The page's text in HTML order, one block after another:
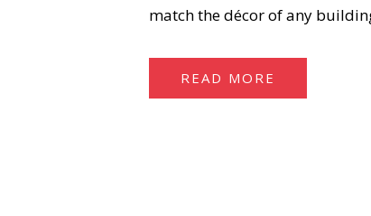
match the décor of any
READ MORE